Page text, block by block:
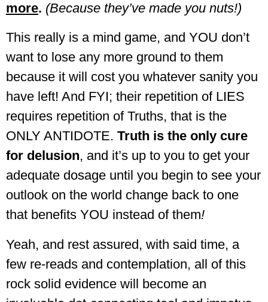
more. (Because they’ve made you nuts!)
This really is a mind game, and YOU don’t
want to lose any more ground to them
because it will cost you whatever sanity you
have left! And FYI; their repetition of LIES
requires repetition of Truths, that is the
ONLY ANTIDOTE. Truth is the only cure
for delusion, and it’s up to you to get your
adequate dosage until you begin to see your
outlook on the world change back to one
that benefits YOU instead of them!
Yeah, and rest assured, with said time, a
few re-reads and contemplation, all of this
rock solid evidence will become an